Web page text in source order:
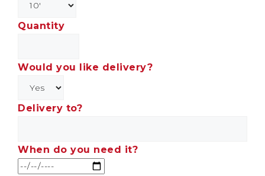
Quantity
Would you like delivery?
Delivery to?
When do you need it?